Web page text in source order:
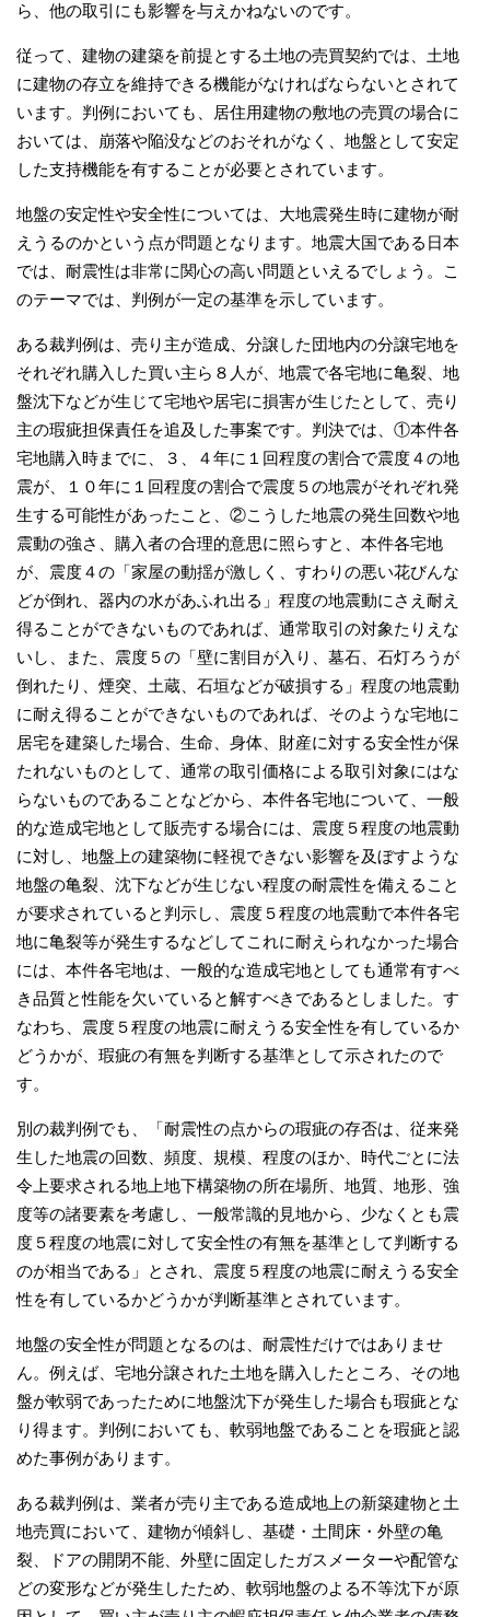
ら、他の取引にも影響を与えかねないのです。
従って、建物の建築を前提とする土地の売買契約では、土地
に建物の存立を維持できる機能がなければならないとされて
います。判例においても、居住用建物の敷地の売買の場合に
おいては、崩落や陥没などのおそれがなく、地盤として安定
した支持機能を有することが必要とされています。
地盤の安定性や安全性については、大地震発生時に建物が耐
えうるのかという点が問題となります。地震大国である日本
では、耐震性は非常に関心の高い問題といえるでしょう。こ
のテーマでは、判例が一定の基準を示しています。
ある裁判例は、売り主が造成、分譲した団地内の分譲宅地を
それぞれ購入した買い主ら８人が、地震で各宅地に亀裂、地
盤沈下などが生じて宅地や居宅に損害が生じたとして、売り
主の瑕疵担保責任を追及した事案です。判決では、①本件各
宅地購入時までに、３、４年に１回程度の割合で震度４の地
震が、１０年に１回程度の割合で震度５の地震がそれぞれ発
生する可能性があったこと、②こうした地震の発生回数や地
震動の強さ、購入者の合理的意思に照らすと、本件各宅地
が、震度４の「家屋の動揺が激しく、すわりの悪い花びんな
どが倒れ、器内の水があふれ出る」程度の地震動にさえ耐え
得ることができないものであれば、通常取引の対象たりえな
いし、また、震度５の「壁に割目が入り、墓石、石灯ろうが
倒れたり、煙突、土蔵、石垣などが破損する」程度の地震動
に耐え得ることができないものであれば、そのような宅地に
居宅を建築した場合、生命、身体、財産に対する安全性が保
たれないものとして、通常の取引価格による取引対象にはな
らないものであることなどから、本件各宅地について、一般
的な造成宅地として販売する場合には、震度５程度の地震動
に対し、地盤上の建築物に軽視できない影響を及ぼすような
地盤の亀裂、沈下などが生じない程度の耐震性を備えること
が要求されていると判示し、震度５程度の地震動で本件各宅
地に亀裂等が発生するなどしてこれに耐えられなかった場合
には、本件各宅地は、一般的な造成宅地としても通常有すべ
き品質と性能を欠いていると解すべきであるとしました。す
なわち、震度５程度の地震に耐えうる安全性を有しているか
どうかが、瑕疵の有無を判断する基準として示されたので
す。
別の裁判例でも、「耐震性の点からの瑕疵の存否は、従来発
生した地震の回数、頻度、規模、程度のほか、時代ごとに法
令上要求される地上地下構築物の所在場所、地質、地形、強
度等の諸要素を考慮し、一般常識的見地から、少なくとも震
度５程度の地震に対して安全性の有無を基準として判断する
のが相当である」とされ、震度５程度の地震に耐えうる安全
性を有しているかどうかが判断基準とされています。
地盤の安全性が問題となるのは、耐震性だけではありませ
ん。例えば、宅地分譲された土地を購入したところ、その地
盤が軟弱であったために地盤沈下が発生した場合も瑕疵とな
り得ます。判例においても、軟弱地盤であることを瑕疵と認
めた事例があります。
ある裁判例は、業者が売り主である造成地上の新築建物と土
地売買において、建物が傾斜し、基礎・土間床・外壁の亀
裂、ドアの開閉不能、外壁に固定したガスメーターや配管な
どの変形などが発生したため、軟弱地盤のよる不等沈下が原